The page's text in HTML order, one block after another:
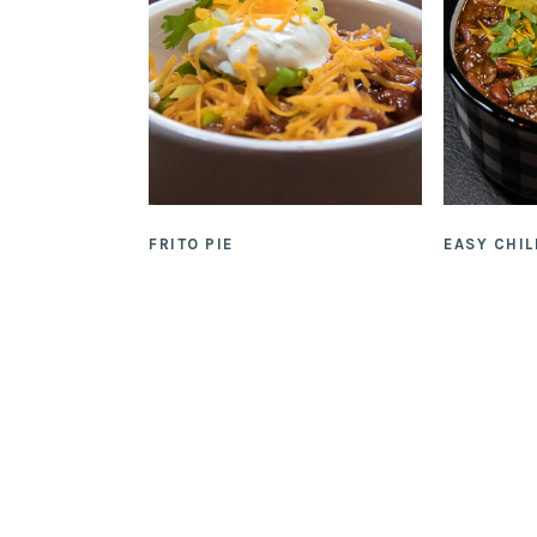
FRITO PIE EASY